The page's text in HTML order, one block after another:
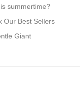
summertime?
Our Best Sellers
Giant